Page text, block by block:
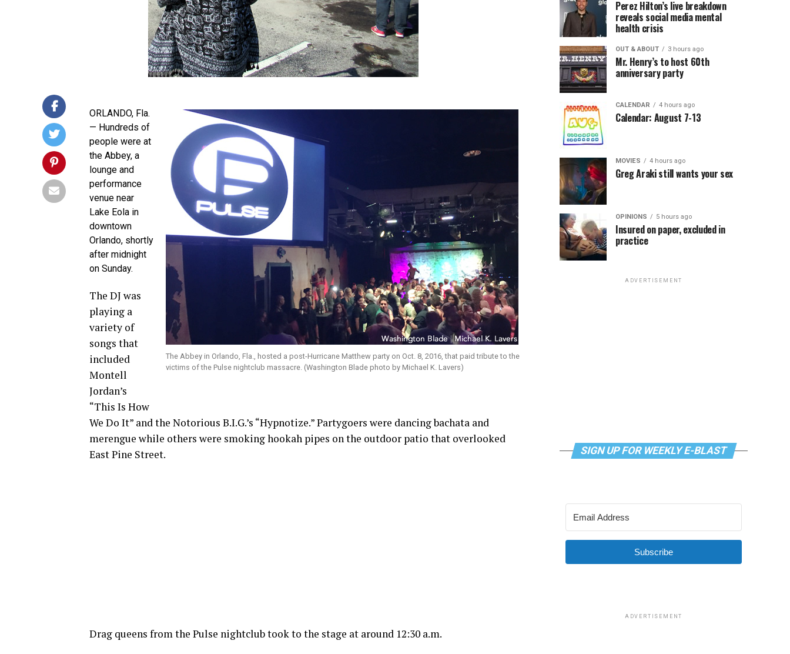
The Abbey in Orlando, Fla., hosted a post-Hurricane Matthew party on Oct. 8, 2016, that paid tribute to the
victims of the Pulse nightclub massacre. (Washington Blade photo by Michael K. Lavers)
ORLANDO, Fla.
— Hundreds of
people were at
the Abbey, a
lounge and
performance
venue near
Lake Eola in
downtown
Orlando, shortly
after midnight
on Sunday.
The DJ was
playing a
variety of
songs that
included
Montell
Jordan’s
“This Is How
We Do It” and the Notorious B.I.G.’s “Hypnotize.” Partygoers were dancing bachata and
merengue while others were smoking hookah pipes on the outdoor patio that overlooked
East Pine Street.
Drag queens from the Pulse nightclub took to the stage at around 12:30 a.m.
Perez Hilton’s live breakdown
reveals social media mental
health crisis
OUT & ABOUT 3 hours ago
Mr. Henry’s to host 60th
anniversary party
CALENDAR 4 hours ago
Calendar: August 7-13
MOVIES 4 hours ago
Greg Araki still wants your sex
OPINIONS 5 hours ago
Insured on paper, excluded in
practice
ADVERTISEMENT
SIGN UP FOR WEEKLY E-BLAST
Subscribe
ADVERTISEMENT